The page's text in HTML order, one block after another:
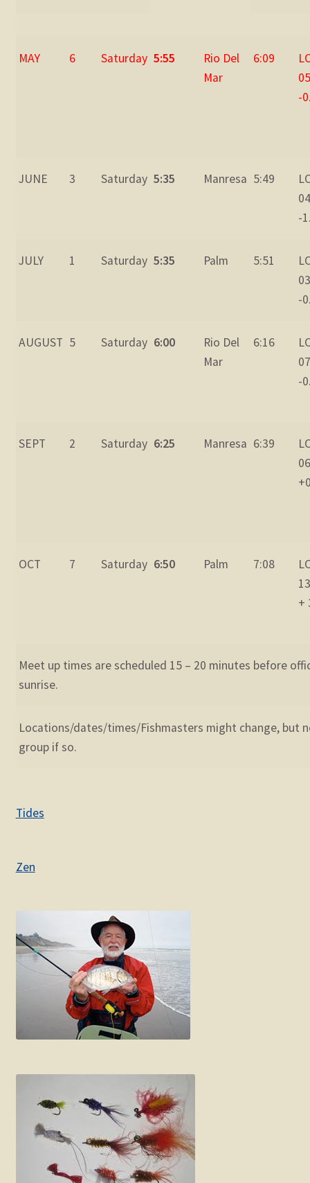
MAY 6 Saturday 5:55
Rio Del
Mar
6:09
-
JUNE 3 Saturday 5:35 Manresa 5:49
-
JULY 1 Saturday 5:35 Palm 5:51
-
AUGUST 5 Saturday 6:00
Rio Del
Mar
6:16
-
SEPT 2 Saturday 6:25 Manresa 6:39
OCT 7 Saturday 6:50 Palm 7:08
+
Meet up times are scheduled 15 – 20 minutes before
sunrise.
Locations/dates/times/Fishmasters might change, but
group if so.
Tides
Zen